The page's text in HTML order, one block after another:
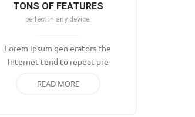
TONS OF FEATURES
perfect in any device.
Lorem Ipsum gen erators the
Internet tend to repeat pre
READ MORE